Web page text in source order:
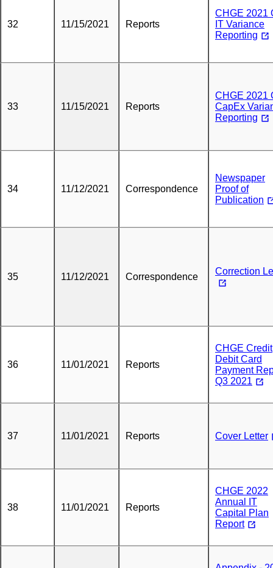
32 11/15/2021 Reports
CHGE 2021
IT Variance
Reporting
33 11/15/2021 Reports
CHGE 2021
CapEx
Reporting
34 11/12/2021 Correspondence
Newspaper
Proof of
Publication
35 11/12/2021 Correspondence
Correction
36 11/01/2021 Reports
CHGE Credit
Debit Card
Payment
Q3 2021
37 11/01/2021 Reports Cover Letter
38 11/01/2021 Reports
CHGE 2022
Annual IT
Capital Plan
Report